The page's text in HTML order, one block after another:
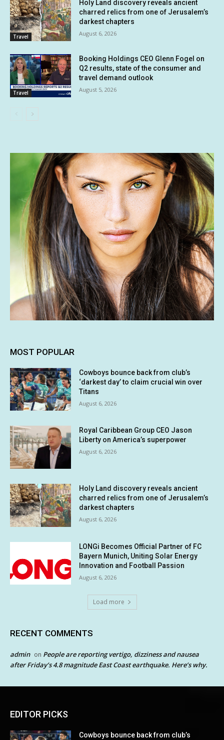
Travel
Holy Land discovery reveals ancient
charred relics from one of Jerusalem’s
darkest chapters
August 6, 2026
Travel
Booking Holdings CEO Glenn Fogel on
Q2 results, state of the consumer and
travel demand outlook
August 5, 2026
MOST POPULAR
Cowboys bounce back from club’s
‘darkest day’ to claim crucial win over
Titans
August 6, 2026
Royal Caribbean Group CEO Jason
Liberty on America’s superpower
August 6, 2026
Holy Land discovery reveals ancient
charred relics from one of Jerusalem’s
darkest chapters
August 6, 2026
LONGi Becomes Official Partner of FC
Bayern Munich, Uniting Solar Energy
Innovation and Football Passion
August 6, 2026
Load more
RECENT COMMENTS
admin on People are reporting vertigo, dizziness and nausea
after Friday’s 4.8 magnitude East Coast earthquake. Here’s why.
EDITOR PICKS
Cowboys bounce back from club’s